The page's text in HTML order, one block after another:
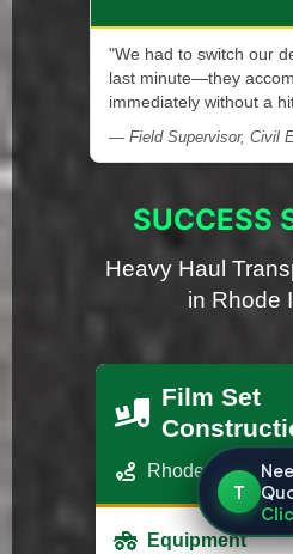
"We had to switch our
last minute—they
immediately without a
— Field Supervisor, Civil
SUCCESS
Heavy Haul
in Rhode
Film Set
Rhode Island -
Equipment
T